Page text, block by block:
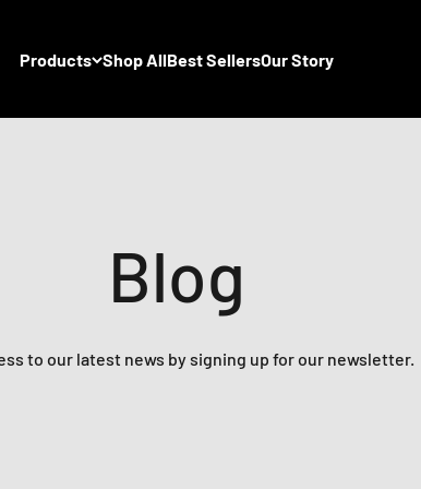
Products Shop AllBest SellersOur Story
Blog
to our latest news by signing up for our newsletter.